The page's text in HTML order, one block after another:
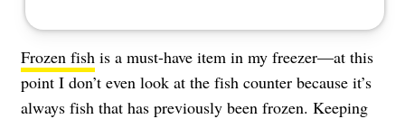
Frozen fish is a must-have item in my freezer—at this
point I don’t even look at the fish counter because it’s
always fish that has previously been frozen. Keeping